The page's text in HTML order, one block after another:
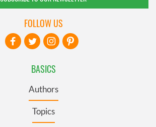
BASICS
Authors
Topics
FOLLOW US